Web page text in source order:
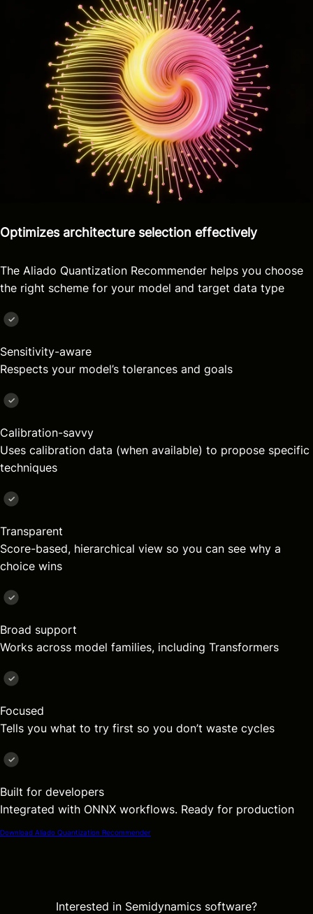
Optimizes architecture selection effectively
The Aliado Quantization Recommender helps you choose
the right scheme for your model and target data type
Sensitivity-aware
Respects your model’s tolerances and goals
Calibration-savvy
Uses calibration data (when available) to propose specific
techniques
Transparent
Score-based, hierarchical view so you can see why a
choice wins
Broad support
Works across model families, including Transformers
Focused
Tells you what to try first so you don’t waste cycles
Built for developers
Integrated with ONNX workflows. Ready for production
Download Aliado Quantization Recommender
Interested in Semidynamics software?